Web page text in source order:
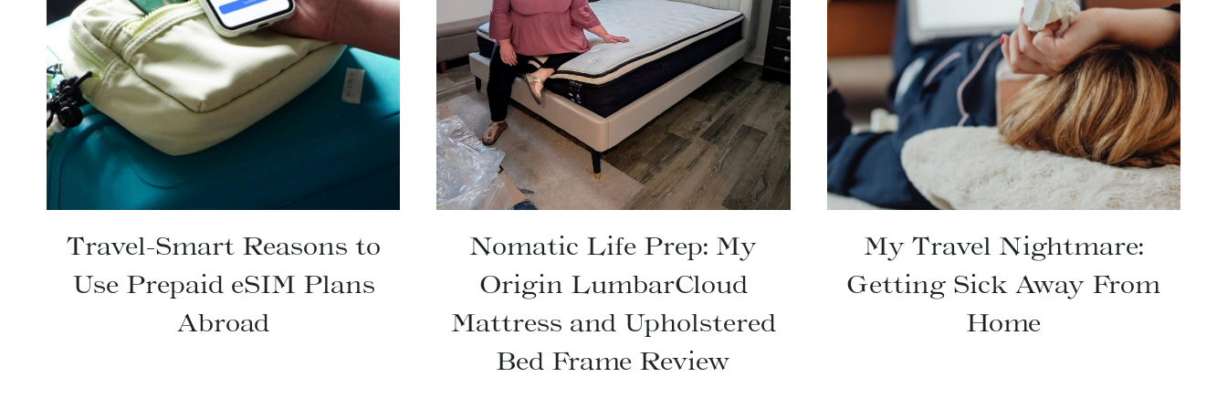
Travel-Smart Reasons to
Use Prepaid eSIM Plans
Abroad
Nomatic Life Prep: My
Origin LumbarCloud
Mattress and Upholstered
Bed Frame Review
My Travel Nightmare:
Getting Sick Away From
Home